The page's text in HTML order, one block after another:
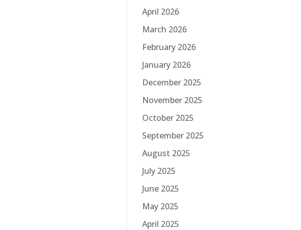
April 2026
March 2026
February 2026
January 2026
December 2025
November 2025
October 2025
September 2025
August 2025
July 2025
June 2025
May 2025
April 2025